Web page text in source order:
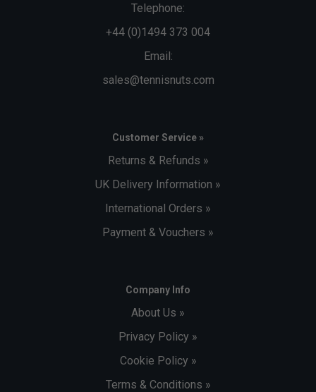
Telephone:
+44 (0)1494 373 004
Email:
sales@tennisnuts.com
Customer Service »
Returns & Refunds »
UK Delivery Information »
International Orders »
Payment & Vouchers »
Company Info
About Us »
Privacy Policy »
Cookie Policy »
Terms & Conditions »